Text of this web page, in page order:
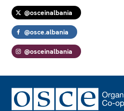
@osceinalbania
@osce.albania
@osceinalbania